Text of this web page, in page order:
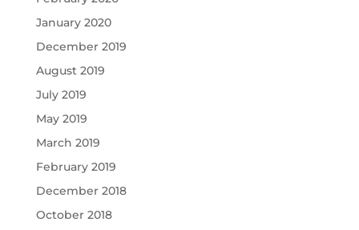
January 2020
December 2019
August 2019
July 2019
May 2019
March 2019
February 2019
December 2018
October 2018